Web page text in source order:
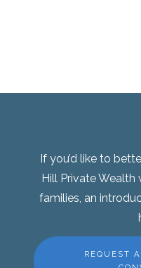
If you’d like to
Hill Private Wealth
families, an
REQUEST